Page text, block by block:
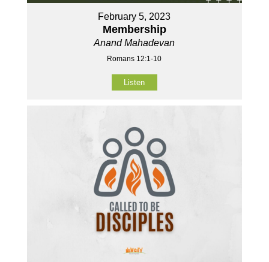
February 5, 2023
Membership
Anand Mahadevan
Romans 12:1-10
Listen